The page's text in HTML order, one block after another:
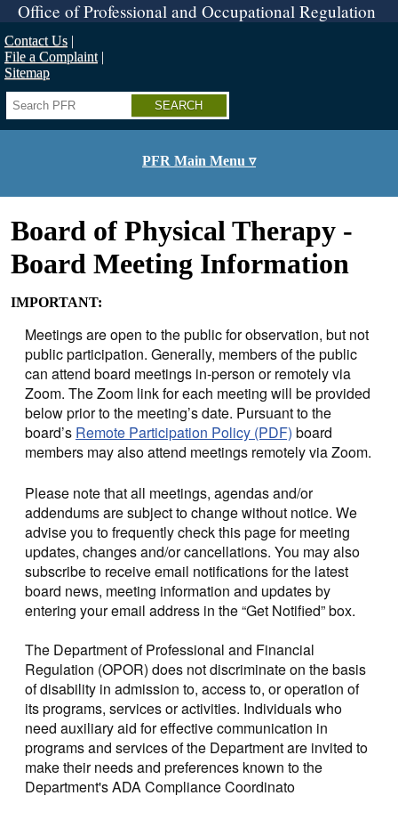
Skip
to
main
content
Office of Professional and Occupational Regulation
Contact Us
File a Complaint
Sitemap
Search
PFR Main Menu ▿
Board of Physical Therapy -
Board Meeting Information
IMPORTANT:
Meetings are open to the public for observation, but not
public participation. Generally, members of the public
can attend board meetings in-person or remotely via
Zoom. The Zoom link for each meeting will be provided
below prior to the meeting’s date. Pursuant to the
board’s Remote Participation Policy (PDF) board
members may also attend meetings remotely via Zoom.
Please note that all meetings, agendas and/or
addendums are subject to change without notice. We
advise you to frequently check this page for meeting
updates, changes and/or cancellations. You may also
subscribe to receive email notifications for the latest
board news, meeting information and updates by
entering your email address in the “Get Notified” box.
The Department of Professional and Financial
Regulation (OPOR) does not discriminate on the basis
of disability in admission to, access to, or operation of
its programs, services or activities. Individuals who
need auxiliary aid for effective communication in
programs and services of the Department are invited to
make their needs and preferences known to the
Department's ADA Compliance Coordinato